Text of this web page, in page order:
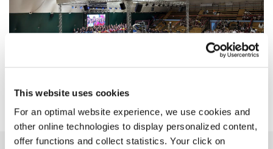
This website uses cookies
For an optimal website experience, we use cookies and
other online technologies to display personalized content,
offer functions and collect statistics. Your click on